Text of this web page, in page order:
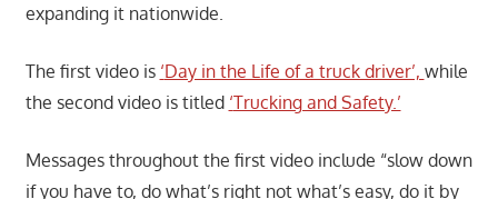
expanding it nationwide.
The first video is ‘Day in the Life of a truck driver’, while
the second video is titled ‘Trucking and Safety.’
Messages throughout the first video include “slow down
if you have to, do what’s right not what’s easy, do it by